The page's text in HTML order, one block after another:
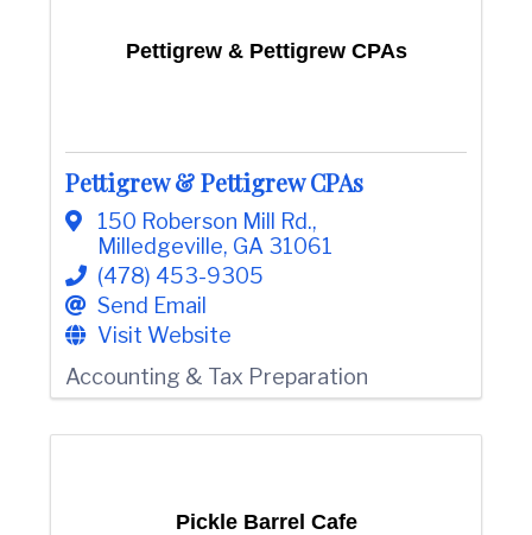
Pettigrew & Pettigrew CPAs
Pettigrew & Pettigrew CPAs
150 Roberson Mill Rd.,
Milledgeville, GA 31061
(478) 453-9305
Send Email
Visit Website
Accounting & Tax Preparation
Pickle Barrel Cafe